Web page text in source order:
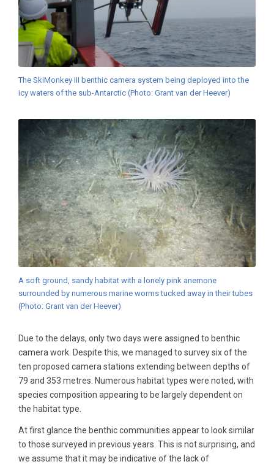
The SkiMonkey III benthic camera system being deployed into the
icy waters of the sub-Antarctic (Photo: Grant van der Heever)
A soft ground, sandy habitat with a lonely pink anemone
surrounded by numerous marine worms tucked away in their tubes
(Photo: Grant van der Heever)
Due to the delays, only two days were assigned to benthic
camera work. Despite this, we managed to survey six of the
ten proposed camera stations extending between depths of
79 and 353 metres. Numerous habitat types were noted, with
species composition appearing to be largely dependent on
the habitat type.
At first glance the benthic communities appear to look similar
to those surveyed in previous years. This is not surprising, and
we assume that it may be indicative of the lack of